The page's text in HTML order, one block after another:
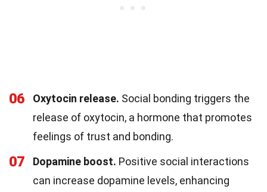
06 Oxytocin release. Social bonding triggers the
release of oxytocin, a hormone that promotes
feelings of trust and bonding.
07 Dopamine boost. Positive social interactions
can increase dopamine levels, enhancing